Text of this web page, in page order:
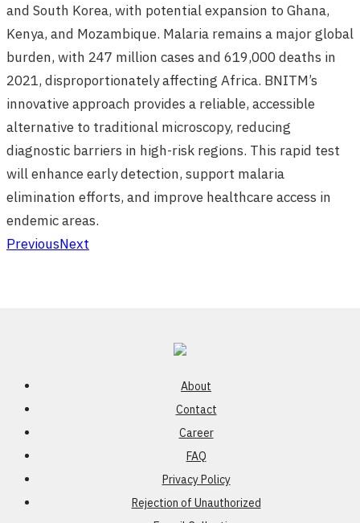
and South Korea, with potential expansion to Ghana,
Kenya, and Mozambique. Malaria remains a major global
burden, with 247 million cases and 619,000 deaths in
2021, disproportionately affecting Africa. BNITM’s
innovative approach provides a reliable, accessible
alternative to traditional microscopy, reducing
diagnostic barriers in high-risk regions. This rapid test
will enhance early detection, support malaria
elimination efforts, and improve healthcare access in
endemic areas.
PreviousNext
About
Contact
Career
FAQ
Privacy Policy
Rejection of Unauthorized